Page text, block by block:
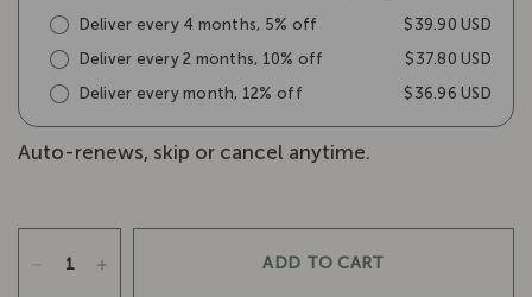
Deliver every 4 months, 5% off
$39.90 USD
Deliver every 2 months, 10% off
$37.80 USD
Deliver every month, 12% off
$36.96 USD
Auto-renews, skip or cancel anytime.
ADD TO CART